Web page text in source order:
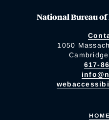
National Bureau
1050
617-